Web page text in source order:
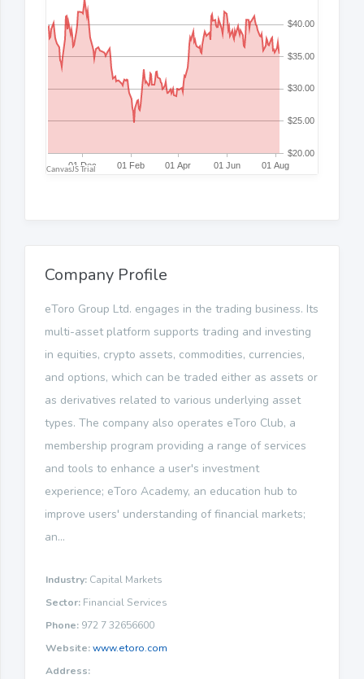
Company Profile
eToro Group Ltd. engages in the trading business. Its
multi-asset platform supports trading and investing
in equities, crypto assets, commodities, currencies,
and options, which can be traded either as assets or
as derivatives related to various underlying asset
types. The company also operates eToro Club, a
membership program providing a range of services
and tools to enhance a user's investment
experience; eToro Academy, an education hub to
improve users' understanding of financial markets;
an...
Industry: Capital Markets
Sector: Financial Services
Phone: 972 7 32656600
Website:www.etoro.com
Address: